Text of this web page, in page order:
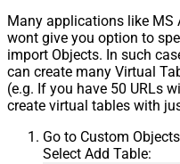
Many applications like MS
wont give you option to
import Objects. In such
can create many Virtual
(e.g. If you have 50 URLs
create virtual tables with
Go to Custom
Select Add Table: